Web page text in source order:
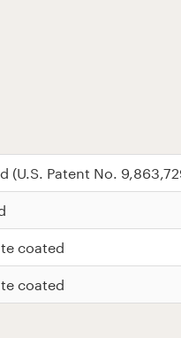
(U.S. Patent No.
coated
coated